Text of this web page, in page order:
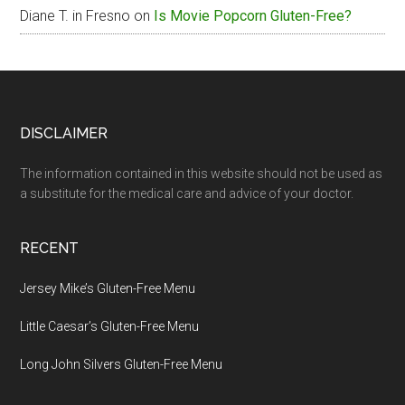
Diane T. in Fresno on Is Movie Popcorn Gluten-Free?
Footer
DISCLAIMER
The information contained in this website should not be used as
a substitute for the medical care and advice of your doctor.
RECENT
Jersey Mike’s Gluten-Free Menu
Little Caesar’s Gluten-Free Menu
Long John Silvers Gluten-Free Menu